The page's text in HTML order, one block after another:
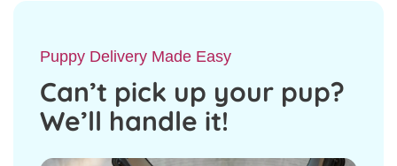
Puppy Delivery Made Easy
Can’t pick up your pup?
We’ll handle it!